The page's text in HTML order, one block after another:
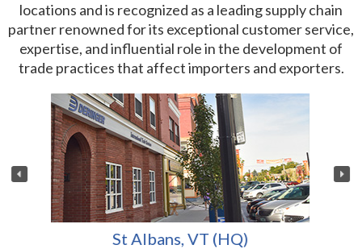
locations and is recognized as a leading supply chain
partner renowned for its exceptional customer service,
expertise, and influential role in the development of
trade practices that affect importers and exporters.
St Albans, VT (HQ)